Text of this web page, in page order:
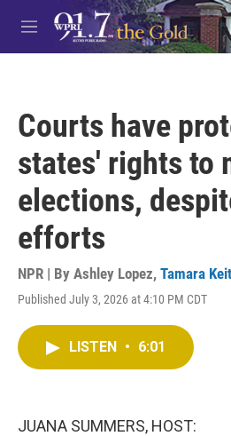
Skip to main content
M
e
Courts have
states' rights to
elections,
efforts
NPR | By Ashley Lopez, Tamara
Published July 3, 2026 at 4:10 PM CDT
LISTEN • 6:01
JUANA SUMMERS, HOST: